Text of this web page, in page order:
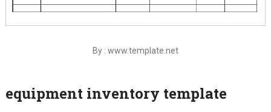
By : www.template.net
equipment inventory template